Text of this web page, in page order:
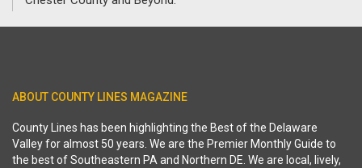
ABOUT COUNTY LINES MAGAZINE
County Lines has been highlighting the Best of the Delaware
Valley for almost 50 years. We are the Premier Monthly Guide to
the best of Southeastern PA and Northern DE. We are local, lively,